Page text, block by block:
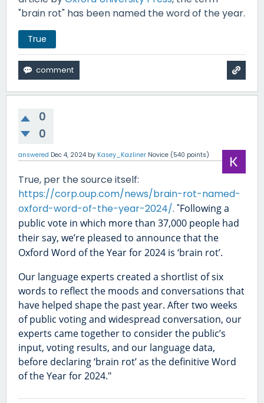
"brain rot" has been named the word of the year.
True
0
0
answered Dec 4, 2024 by Kasey_Kazliner Novice (540 points)
True, per the source itself:
https://corp.oup.com/news/brain-rot-named-
oxford-word-of-the-year-2024/. "Following a
public vote in which more than 37,000 people had
their say, we’re pleased to announce that the
Oxford Word of the Year for 2024 is ‘brain rot’.
Our language experts created a shortlist of six
words to reflect the moods and conversations that
have helped shape the past year. After two weeks
of public voting and widespread conversation, our
experts came together to consider the public’s
input, voting results, and our language data,
before declaring ‘brain rot’ as the definitive Word
of the Year for 2024."